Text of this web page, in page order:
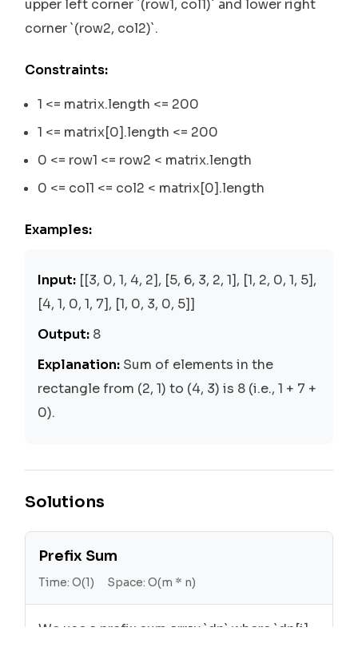
upper left corner `(row1, col1)` and lower right
corner `(row2, col2)`.
Constraints:
1 <= matrix.length <= 200
1 <= matrix[0].length <= 200
0 <= row1 <= row2 < matrix.length
0 <= col1 <= col2 < matrix[0].length
Examples:
Input: [[3, 0, 1, 4, 2], [5, 6, 3, 2, 1], [1, 2, 0, 1, 5],
[4, 1, 0, 1, 7], [1, 0, 3, 0, 5]]
Output: 8
Explanation: Sum of elements in the
rectangle from (2, 1) to (4, 3) is 8 (i.e., 1 + 7 +
0).
Solutions
Prefix Sum
Time:O(1) Space:O(m * n)
We use a prefix sum array `dp` where `dp[i]